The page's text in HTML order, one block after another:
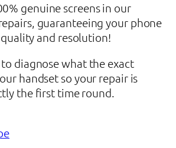
genuine screens in our
guaranteeing your phone
and resolution!
diagnose what the exact
handset so your repair is
the first time round.